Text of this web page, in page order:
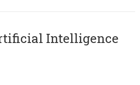
Intelligence